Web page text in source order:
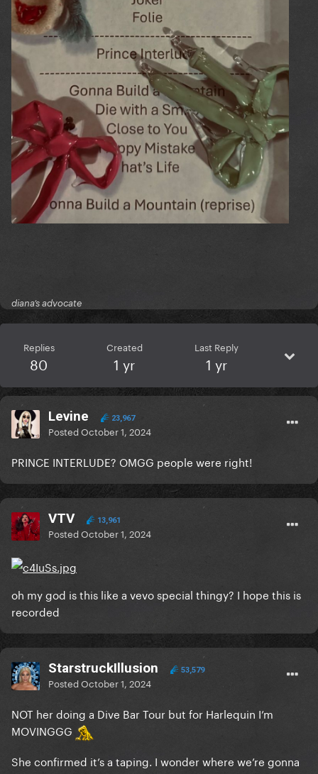
diana’s advocate
Replies
80
Created
1 yr
Last Reply
1 yr
Levine 23,967
PostedOctober 1, 2024
PRINCE INTERLUDE? OMGG people were right!
VTV 13,961
PostedOctober 1, 2024
oh my god is this like a vevo special thingy? I hope this is
recorded
StarstruckIllusion 53,579
PostedOctober 1, 2024
NOT her doing a Dive Bar Tour but for Harlequin I’m
MOVINGGG
She confirmed it’s a taping. I wonder where we’re gonna